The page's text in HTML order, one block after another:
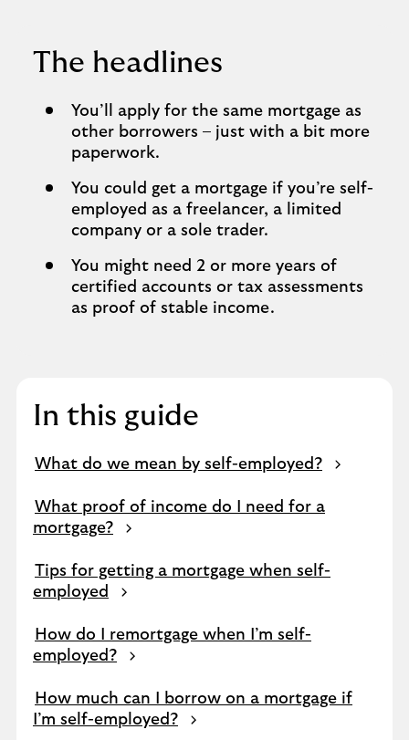
The headlines
You’ll apply for the same mortgage as
other borrowers – just with a bit more
paperwork.
You could get a mortgage if you’re self-
employed as a freelancer, a limited
company or a sole trader.
You might need 2 or more years of
certified accounts or tax assessments
as proof of stable income.
In this guide
What do we mean by self-employed?
What proof of income do I need for a
mortgage?
Tips for getting a mortgage when self-
employed
How do I remortgage when I’m self-
employed?
How much can I borrow on a mortgage if
I’m self-employed?